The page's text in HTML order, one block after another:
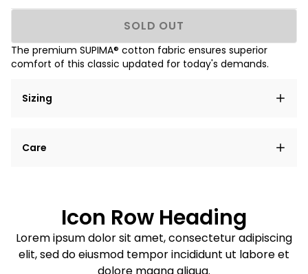
SOLD OUT
The premium SUPIMA® cotton fabric ensures superior
comfort of this classic updated for today's demands.
Sizing
elit, sed do eiusmod tempor incididunt ut labore et
Care
Sed do eiusmod tempor
Example details. Data sourced from product metafields.
See code for customization.
Icon Row Heading
Lorem ipsum dolor sit amet, consectetur adipiscing
elit, sed do eiusmod tempor incididunt ut labore et